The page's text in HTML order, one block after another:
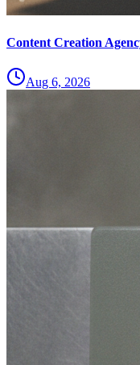
Content Creation
Aug 6, 2026